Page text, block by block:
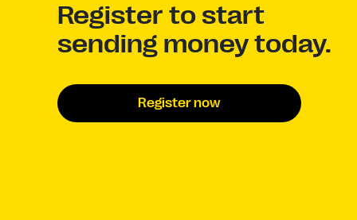
Register to start
sending money today.
Register now